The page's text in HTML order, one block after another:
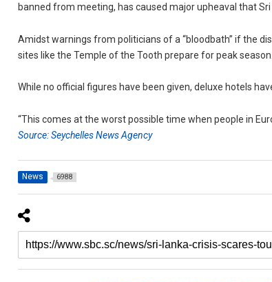
banned from meeting, has caused major upheaval that
Amidst warnings from politicians of a “bloodbath” if the
sites like the Temple of the Tooth prepare for peak season.
While no official figures have been given, deluxe hotels
“This comes at the worst possible time when people in
Source: Seychelles News Agency
News 6988